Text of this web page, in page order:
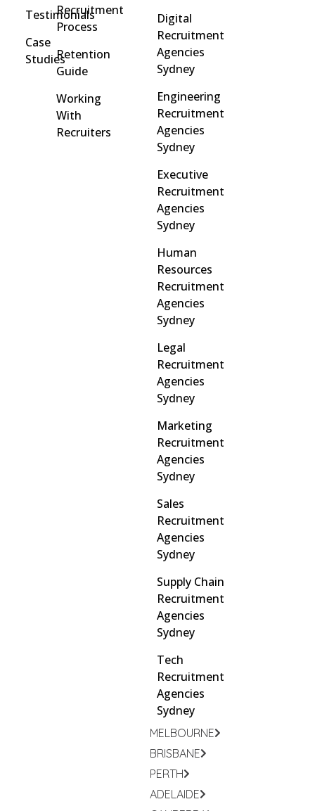
Testimonials
Case
Studies
Recruitment
Process
Retention
Guide
Working
With
Recruiters
MELBOURNE
BRISBANE
PERTH
ADELAIDE
Digital
Recruitment
Agencies
Sydney
Engineering
Recruitment
Agencies
Sydney
Executive
Recruitment
Agencies
Sydney
Human
Resources
Recruitment
Agencies
Sydney
Legal
Recruitment
Agencies
Sydney
Marketing
Recruitment
Agencies
Sydney
Sales
Recruitment
Agencies
Sydney
Supply Chain
Recruitment
Agencies
Sydney
Tech
Recruitment
Agencies
Sydney